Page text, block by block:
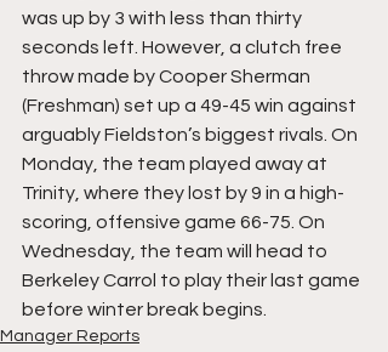
was up by 3 with less than thirty
seconds left. However, a clutch free
throw made by Cooper Sherman
(Freshman) set up a 49-45 win against
arguably Fieldston’s biggest rivals. On
Monday, the team played away at
Trinity, where they lost by 9 in a high-
scoring, offensive game 66-75. On
Wednesday, the team will head to
Berkeley Carrol to play their last game
before winter break begins.
Manager Reports